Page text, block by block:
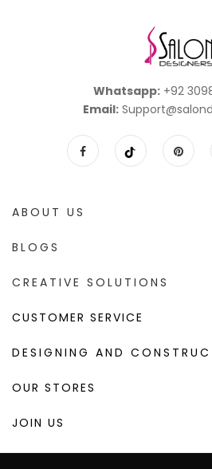
ABOUT US
BLOGS
CREATIVE SOLUTIONS
CUSTOMER SERVICE
DESIGNING AND
OUR STORES
JOIN US
Whatsapp: +92
Email: